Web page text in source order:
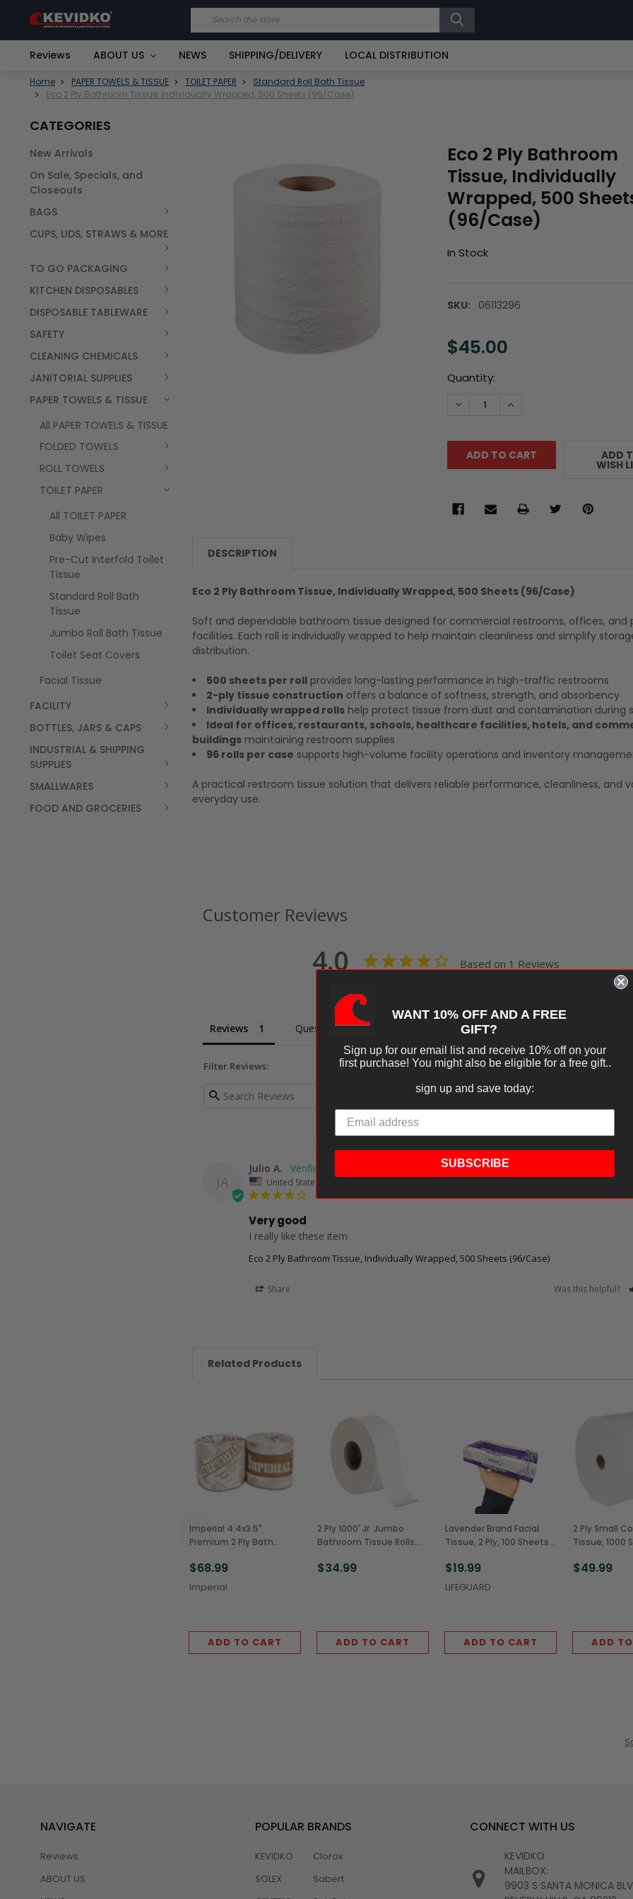
Search
Reviews ABOUT US NEWS SHIPPING/DELIVERY LOCAL DISTRIBUTION
Home PAPER TOWELS & TISSUE TOILET PAPER
Standard Roll Bath Tissue
Eco 2 Ply Bathroom Tissue, Individually Wrapped, 500 Sheets (96/Case)
CATEGORIES
New Arrivals
On Sale, Specials, and
Closeouts
BAGS
CUPS, LIDS, STRAWS & MORE
TO GO PACKAGING
KITCHEN DISPOSABLES
DISPOSABLE TABLEWARE
SAFETY
CLEANING CHEMICALS
JANITORIAL SUPPLIES
PAPER TOWELS & TISSUE
All PAPER TOWELS & TISSUE
FOLDED TOWELS
ROLL TOWELS
TOILET PAPER
All TOILET PAPER
Baby Wipes
Pre-Cut Interfold Toilet
Tissue
Standard Roll Bath
Tissue
Jumbo Roll Bath Tissue
Toilet Seat Covers
Facial Tissue
FACILITY
BOTTLES, JARS & CAPS
INDUSTRIAL & SHIPPING
SUPPLIES
SMALLWARES
FOOD AND GROCERIES
Eco 2 Ply Bathroom
Tissue, Individually
Wrapped, 500
(96/Case)
In Stock
SKU: 06113296
$45.00
Current
Quantity:
DECREASE QUANTITY:INCREASE QUANTITY:
ADD
WISH
DESCRIPTION
Eco 2 Ply Bathroom Tissue, Individually Wrapped, 500 Sheets (96/Case)
Soft and dependable bathroom tissue designed for commercial restrooms, offices, and
facilities. Each roll is individually wrapped to help maintain cleanliness and simplify
distribution.
500 sheets per roll provides long-lasting performance in high-traffic restrooms
2-ply tissue construction offers a balance of softness, strength, and absorbency
Individually wrapped rolls help protect tissue from dust and contamination during
Ideal for offices, restaurants, schools, healthcare facilities, hotels, and
buildings maintaining restroom supplies
96 rolls per case supports high-volume facility operations and inventory
A practical restroom tissue solution that delivers reliable performance, cleanliness, and
everyday use.
Customer Reviews
4.0 Based on 1 Reviews
Write a
Reviews Questions
Filter Reviews:
JA
Julio A.
United States
Very good
I really like these item
Eco 2 Ply Bathroom Tissue, Individually Wrapped, 500 Sheets (96/Case)
Share Was this helpful?
Related Products
Imperial 4.4x3.5"
Premium 2 Ply Bath
500 Sheets (96/Case)
$68.99
Imperial
ADD TO CART
2 Ply 1000' Jr. Jumbo
Bathroom Tissue Rolls
$34.99
ADD TO CART
Lavender Brand Facial
Tissue, 2 Ply, 100 Sheets
$19.99
LIFEGUARD
ADD TO CART
2 Ply Small
Tissue, 1000
$49.99
ADD
NAVIGATE
Reviews
ABOUT US
POPULAR BRANDS
KEVIDKO
SOLEX
Clorox
Sabert
CONNECT WITH US
KEVIDKO
MAILBOX:
9903 S SANTA MONICA
WANT 10% OFF AND A FREE
GIFT?
Sign up for our email list and receive 10% off on your
first purchase! You might also be eligible for a free gift..
sign up and save today:
SUBSCRIBE